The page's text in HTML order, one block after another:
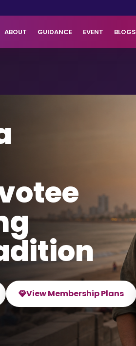
ABOUT GUIDANCE EVENT BLOGS
View Membership Plans